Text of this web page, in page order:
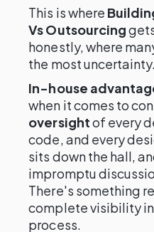
This is where
Vs Outsourcing
honestly, where
the most uncertainty.
In-house
when it comes to
oversightof every
code, and every
sits down the hall,
impromptu
There's something
complete visibility
process.